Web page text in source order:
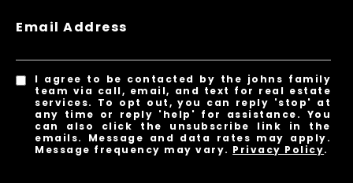
Email Address
I agree to be contacted by the johns family
team via call, email, and text for real estate
services. To opt out, you can reply 'stop' at
any time or reply 'help' for assistance. You
can also click the unsubscribe link in the
emails. Message and data rates may apply.
Message frequency may vary. Privacy Policy.